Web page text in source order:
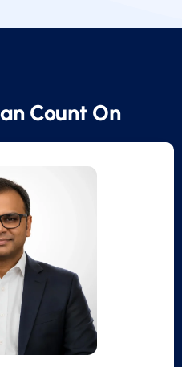
Count On